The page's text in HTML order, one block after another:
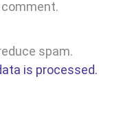
spam.
is processed.